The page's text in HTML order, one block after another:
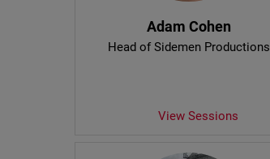
Adam Cohen
Head of Sidemen Productions
View Sessions